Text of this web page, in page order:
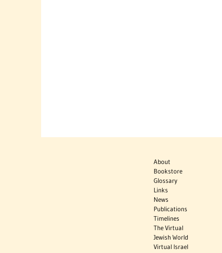
About
Bookstore
Glossary
Links
News
Publications
Timelines
The Virtual
Jewish World
Virtual Israel